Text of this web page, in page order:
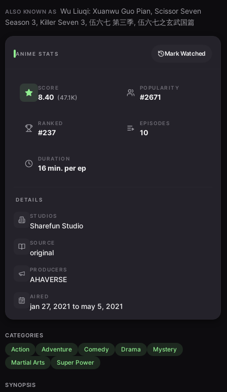
ALSO KNOWN AS Wu Liuqi: Xuanwu Guo Pian, Scissor Seven
Season 3, Killer Seven 3, 伍六七 第三季, 伍六七之玄武国篇
ANIME STATS Mark Watched
SCORE
8.40 (47.1K)
POPULARITY
#2671
RANKED
#237
EPISODES
10
DURATION
16 min. per ep
DETAILS
STUDIOS
Sharefun Studio
SOURCE
original
PRODUCERS
AHAVERSE
AIRED
jan 27, 2021 to may 5, 2021
CATEGORIES
Action Adventure Comedy Drama
Mystery
Martial Arts
Super Power
SYNOPSIS